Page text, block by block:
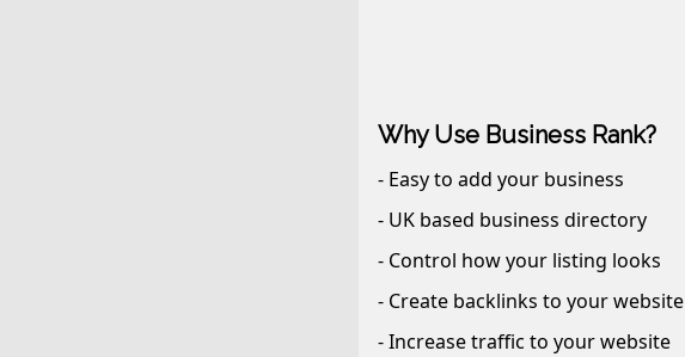
Why Use Business Rank?
- Easy to add your business
- UK based business directory
- Control how your listing looks
- Create backlinks to your website
- Increase traffic to your website